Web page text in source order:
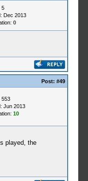
5
Dec 2013
0
Post: #49
553
Jun 2013
10
played, the